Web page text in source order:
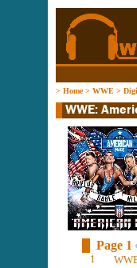
> Home> WWE >
Page 1
1